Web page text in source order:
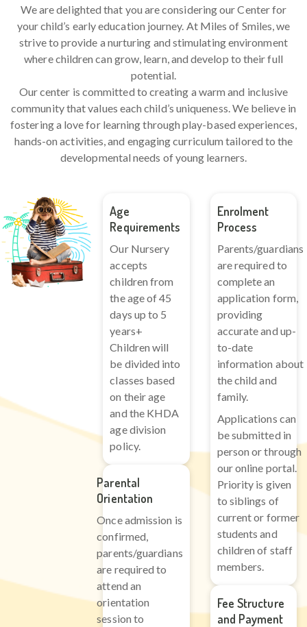
We are delighted that you are considering our Center for
your child’s early education journey. At Miles of Smiles, we
strive to provide a nurturing and stimulating environment
where children can grow, learn, and develop to their full
potential.
Our center is committed to creating a warm and inclusive
community that values each child’s uniqueness. We believe in
fostering a love for learning through play-based experiences,
hands-on activities, and engaging curriculum tailored to the
developmental needs of young learners.
Age
Requirements
Our Nursery
accepts
children from
the age of 45
days up to 5
years+
Children will
be divided into
classes based
on their age
and the KHDA
age division
policy.
Parental
Orientation
Once admission is
confirmed,
parents/guardians
are required to
attend an
orientation
session to
Enrolment
Process
Parents/guardians
are required to
complete an
application form,
providing
accurate and up-
to-date
information about
the child and
family.
Applications can
be submitted in
person or through
our online portal.
Priority is given
to siblings of
current or former
students and
children of staff
members.
Fee Structure
and Payment